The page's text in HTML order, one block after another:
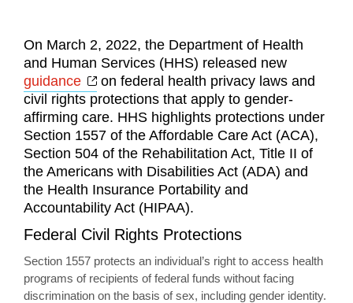
On March 2, 2022, the Department of Health
and Human Services (HHS) released new
guidance
Opens a new window
on federal health privacy laws and
civil rights protections that apply to gender-
affirming care. HHS highlights protections under
Section 1557 of the Affordable Care Act (ACA),
Section 504 of the Rehabilitation Act, Title II of
the Americans with Disabilities Act (ADA) and
the Health Insurance Portability and
Accountability Act (HIPAA).
Federal Civil Rights Protections
Section 1557 protects an individual’s right to access health
programs of recipients of federal funds without facing
discrimination on the basis of sex, including gender identity.